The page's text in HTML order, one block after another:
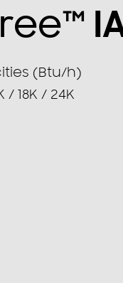
(Btu/h)
/ 18K / 24K